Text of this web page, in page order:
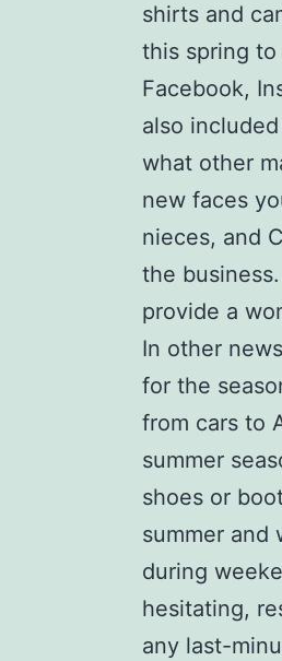
shirts and
this spring
Facebook,
also
what other
new faces
nieces, and
the
provide a
In other
for the
from cars to
summer
shoes or
summer and
during
hesitating,
any last-